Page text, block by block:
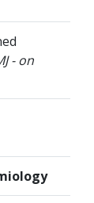
- on